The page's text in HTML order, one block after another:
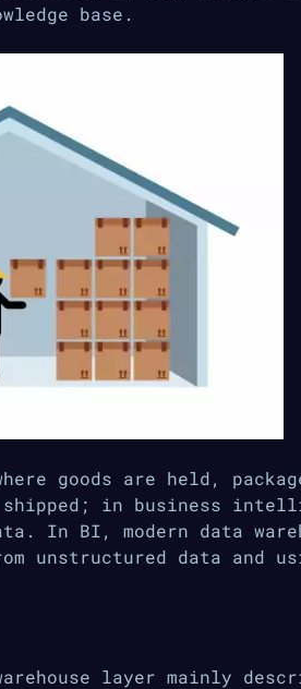
base.
goods are held,
in business
In BI, modern data
unstructured data and
layer mainly